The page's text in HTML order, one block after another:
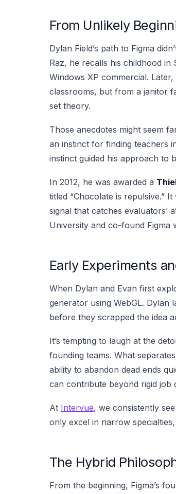
From Unlikely
Dylan Field’s path to Figma
Raz, he recalls his childhood in
Windows XP commercial.
classrooms, but from a janitor
set theory.
Those anecdotes might seem
an instinct for finding teachers
instinct guided his approach to
In 2012, he was awarded a
titled “Chocolate is repulsive.”
signal that catches evaluators’
University and co-found Figma
Early Experiments
When Dylan and Evan first
generator using WebGL. Dylan
before they scrapped the idea
It’s tempting to laugh at the
founding teams. What
ability to abandon dead ends
can contribute beyond rigid job
At Intervue, we consistently
only excel in narrow
The Hybrid
From the beginning, Figma’s